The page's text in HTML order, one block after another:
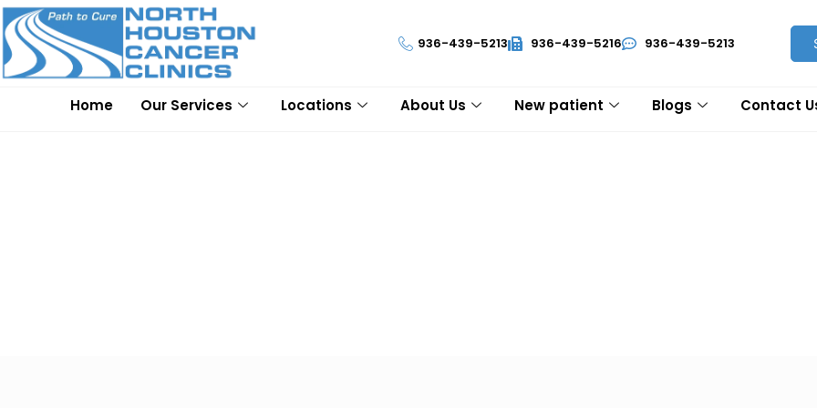
936-439-5213 936-439-5216 936-439-5213
Home Our Services Locations About Us New patient Blogs Contact